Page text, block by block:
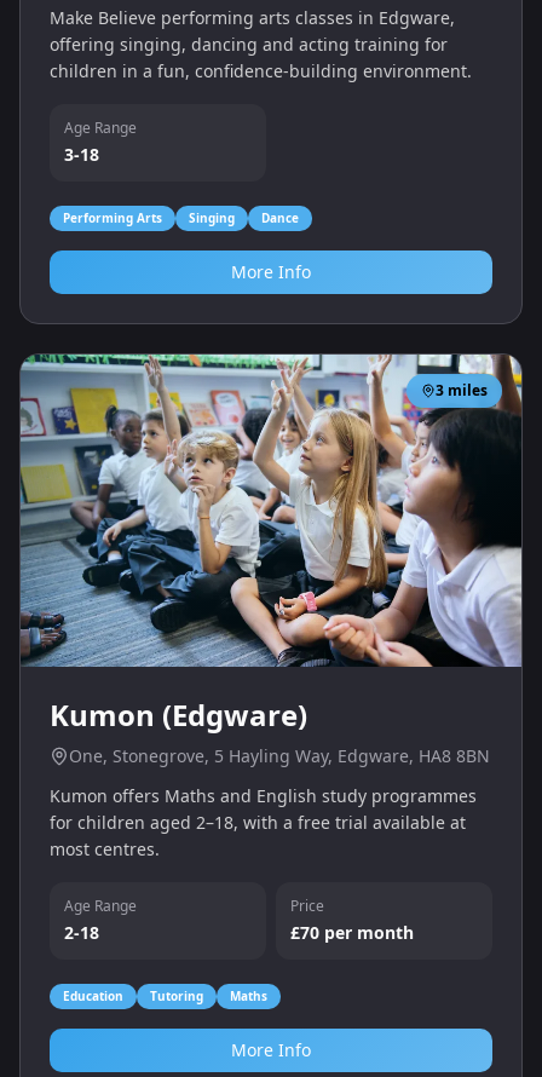
Make Believe performing arts classes in Edgware,
offering singing, dancing and acting training for
children in a fun, confidence-building environment.
Age Range
3-18
Performing Arts Singing Dance
More Info
3 miles
Kumon (Edgware)
One, Stonegrove, 5 Hayling Way, Edgware, HA8 8BN
Kumon offers Maths and English study programmes
for children aged 2–18, with a free trial available at
most centres.
Age Range
2-18
Price
£70 per month
Education Tutoring Maths
More Info